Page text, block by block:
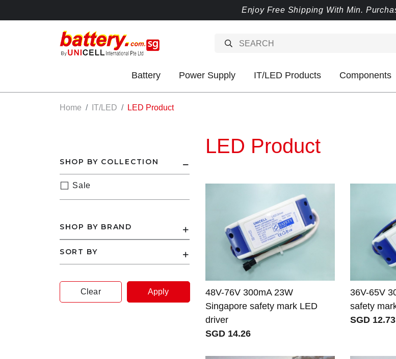
Enjoy Free Shipping With Min.
Battery Power Supply IT/LED Products Components
Home IT/LED LED Product
SHOP BY COLLECTION
Sale
SHOP BY BRAND
SORT BY
Clear Apply
LED Product
48V-76V 300mA 23W
Singapore safety mark LED
driver
SGD 14.26
36V-65V
safety
SGD 12.73